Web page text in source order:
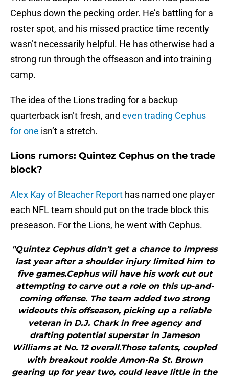
Cephus down the pecking order. He’s battling for a
roster spot, and his missed practice time recently
wasn’t necessarily helpful. He has otherwise had a
strong run through the offseason and into training
camp.
The idea of the Lions trading for a backup
quarterback isn’t fresh, and even trading Cephus
for one isn’t a stretch.
Lions rumors: Quintez Cephus on the trade
block?
Alex Kay of Bleacher Report has named one player
each NFL team should put on the trade block this
preseason. For the Lions, he went with Cephus.
"Quintez Cephus didn’t get a chance to impress
last year after a shoulder injury limited him to
five games.Cephus will have his work cut out
attempting to carve out a role on this up-and-
coming offense. The team added two strong
wideouts this offseason, picking up a reliable
veteran in D.J. Chark in free agency and
drafting potential superstar in Jameson
Williams at No. 12 overall.Those talents, coupled
with breakout rookie Amon-Ra St. Brown
gearing up for year two, could leave little in the